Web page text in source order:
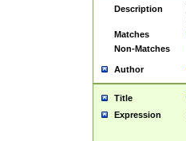
Description
Matches
Non-Matches
Author
Title
Expression